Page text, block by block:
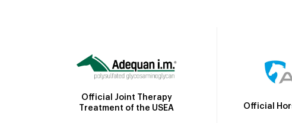
Official Joint Therapy
Treatment of the USEA
Official